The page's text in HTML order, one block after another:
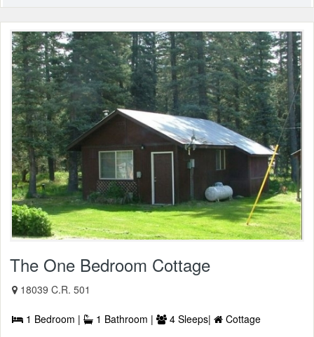
The One Bedroom Cottage
18039 C.R. 501
1 Bedroom | 1 Bathroom | 4 Sleeps|
Cottage